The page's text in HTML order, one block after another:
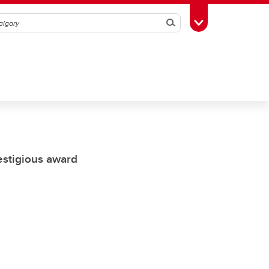
SearchToggle Toolbox
award